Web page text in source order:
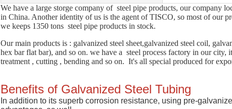
We have a large storge company of steel pipe products, our company
in China. Anotheridentity of us is the agent of TISCO, so most of our
we keeps 1350 tons steel pipe products in stock.
Our main products is : galvanized steel sheet,galvanized steel coil,
hex bar flat bar), and so on. we have a steel process factory in our
treatment , cutting , bending and so on. It's all special produced for
Benefits of Galvanized Steel Tubing
In addition to its superb corrosion resistance, using pre-